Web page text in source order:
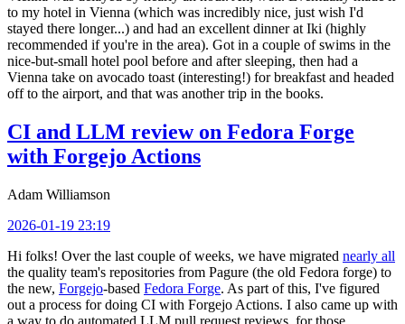
to my hotel in Vienna (which was incredibly nice, just wish I'd
stayed there longer...) and had an excellent dinner at Iki (highly
recommended if you're in the area). Got in a couple of swims in the
nice-but-small hotel pool before and after sleeping, then had a
Vienna take on avocado toast (interesting!) for breakfast and headed
off to the airport, and that was another trip in the books.
CI and LLM review on Fedora Forge
with Forgejo Actions
Adam Williamson
2026-01-19 23:19
Hi folks! Over the last couple of weeks, we have migrated nearly all
the quality team's repositories from Pagure (the old Fedora forge) to
the new, Forgejo-based Fedora Forge. As part of this, I've figured
out a process for doing CI with Forgejo Actions. I also came up with
a way to do automated LLM pull request reviews, for those